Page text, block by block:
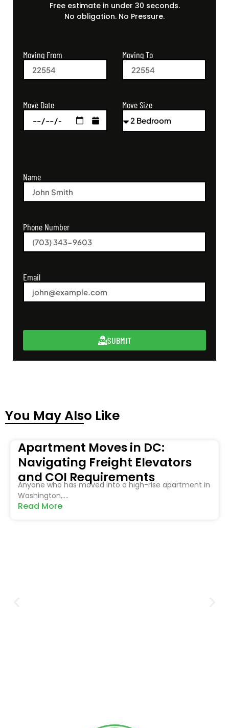
Free estimate in under 30 seconds.
No obligation. No Pressure.
Moving From Moving To
Move Date Move Size
Name
Phone Number
Email
SUBMIT
You May Also Like
Apartment Moves in DC:
Navigating Freight Elevators
and COI Requirements
Anyone who has moved into a high-rise apartment in
Washington,....
Read More